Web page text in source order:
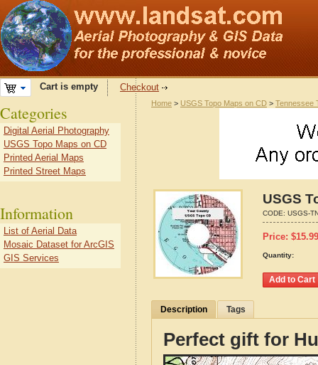
Cart is empty Checkout
Home > USGS Topo Maps on CD > Tennessee
USGS
CODE: USGS-
Price: $15.99
Quantity:
Description Tags
Perfect gift for
Categories
Digital Aerial Photography
USGS Topo Maps on CD
Printed Aerial Maps
Printed Street Maps
Information
List of Aerial Data
Mosaic Dataset for ArcGIS
GIS Services